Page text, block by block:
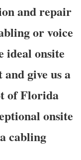
and repair
or voice
ideal onsite
give us a
of Florida
onsite
cabling